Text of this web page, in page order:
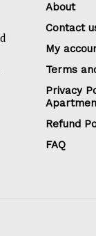
About
Contact
My
Terms
Privacy
Refund
FAQ